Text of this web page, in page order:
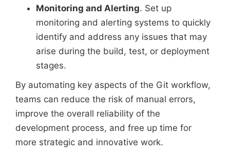
Monitoring and Alerting. Set up
monitoring and alerting systems to quickly
identify and address any issues that may
arise during the build, test, or deployment
stages.
By automating key aspects of the Git workflow,
teams can reduce the risk of manual errors,
improve the overall reliability of the
development process, and free up time for
more strategic and innovative work.